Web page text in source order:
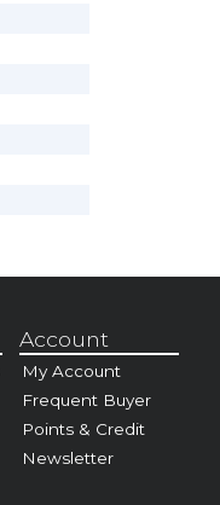
Account
My Account
Frequent Buyer
Points & Credit
Newsletter